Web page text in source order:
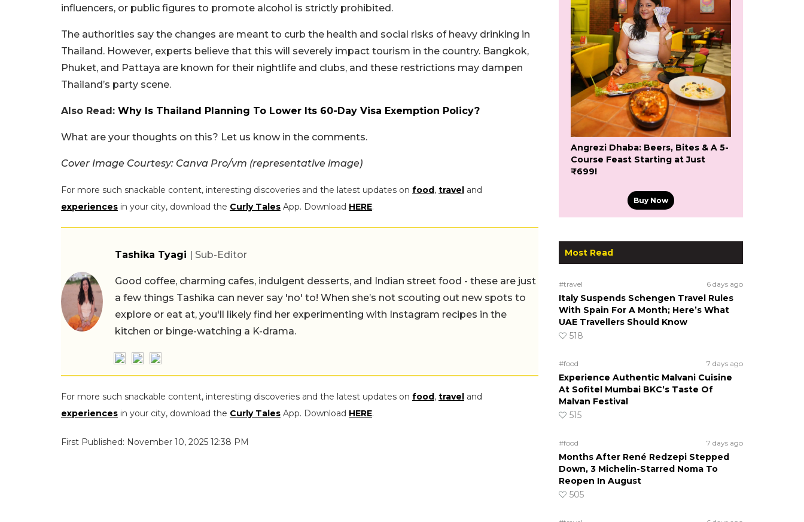
influencers, or public figures to promote alcohol is strictly prohibited.
The authorities say the changes are meant to curb the health and social risks of heavy drinking in
Thailand. However, experts believe that this will severely impact tourism in the country. Bangkok,
Phuket, and Pattaya are known for their nightlife and clubs, and these restrictions may dampen
Thailand’s party scene.
Also Read: Why Is Thailand Planning To Lower Its 60-Day Visa Exemption Policy?
What are your thoughts on this? Let us know in the comments.
Cover Image Courtesy: Canva Pro/vm (representative image)
For more such snackable content, interesting discoveries and the latest updates on food, travel and
experiences in your city, download the Curly Tales App. Download HERE.
Tashika Tyagi | Sub-Editor
Good coffee, charming cafes, indulgent desserts, and Indian street food - these are just
a few things Tashika can never say 'no' to! When she’s not scouting out new spots to
explore or eat at, you'll likely find her experimenting with Instagram recipes in the
kitchen or binge-watching a K-drama.
For more such snackable content, interesting discoveries and the latest updates on food, travel and
experiences in your city, download the Curly Tales App. Download HERE.
First Published: November 10, 2025 12:38 PM
Angrezi Dhaba: Beers, Bites & A 5-
Course Feast Starting at Just
₹699!
Buy Now
Most Read
#travel 6 days ago
Italy Suspends Schengen Travel Rules
With Spain For A Month; Here’s What
UAE Travellers Should Know
518
#food 7 days ago
Experience Authentic Malvani Cuisine
At Sofitel Mumbai BKC’s Taste Of
Malvan Festival
515
#food 7 days ago
Months After René Redzepi Stepped
Down, 3 Michelin-Starred Noma To
Reopen In August
505